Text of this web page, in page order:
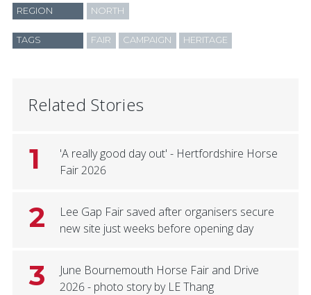
REGION NORTH
TAGS FAIR CAMPAIGN HERITAGE
Related Stories
1
'A really good day out' - Hertfordshire Horse
Fair 2026
2
Lee Gap Fair saved after organisers secure
new site just weeks before opening day
3
June Bournemouth Horse Fair and Drive
2026 - photo story by LE Thang